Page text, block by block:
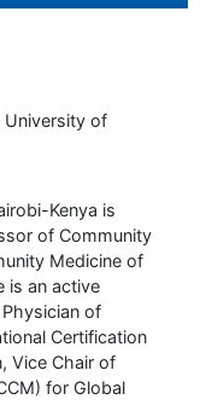
University of
Kenya is
of Community
Medicine of
is an active
of
Certification
Vice Chair of
for Global